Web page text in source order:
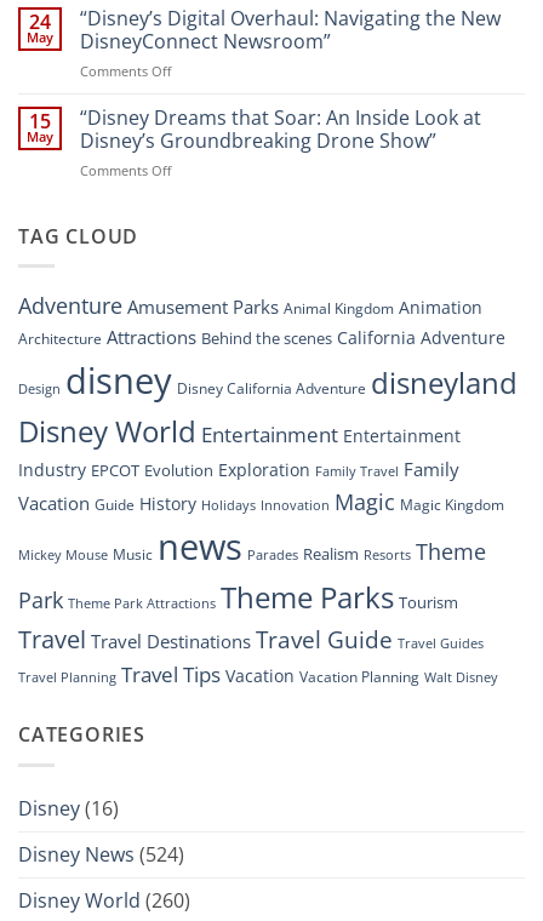
Resort”
Comprehensive
Guide
Dreams
That
Soar:
A
Nighttime
Spectacle
Disney
24
May
“Disney’s Digital Overhaul: Navigating the New
DisneyConnect Newsroom”
Comments Offon
Digital
Overhaul:
Navigating
the
15
May
“Disney Dreams that Soar: An Inside Look at
Disney’s Groundbreaking Drone Show”
Comments Offon
Look
at
Groundbreaking
Drone
TAG CLOUD
AdventureAmusement Parks Animal Kingdom Animation
Architecture Attractions Behind the scenes California Adventure
Design disney Disney California Adventure disneyland
Disney World Entertainment Entertainment
Industry EPCOT Evolution Exploration Family Travel Family
Vacation Guide History Holidays Innovation Magic Magic Kingdom
Mickey Mouse Music news Parades Realism Resorts Theme
Park Theme Park Attractions Theme Parks Tourism
Travel Travel Destinations Travel Guide Travel Guides
Travel Planning Travel Tips Vacation Vacation Planning Walt Disney
CATEGORIES
Disney(16)
Disney News (524)
Disney World (260)